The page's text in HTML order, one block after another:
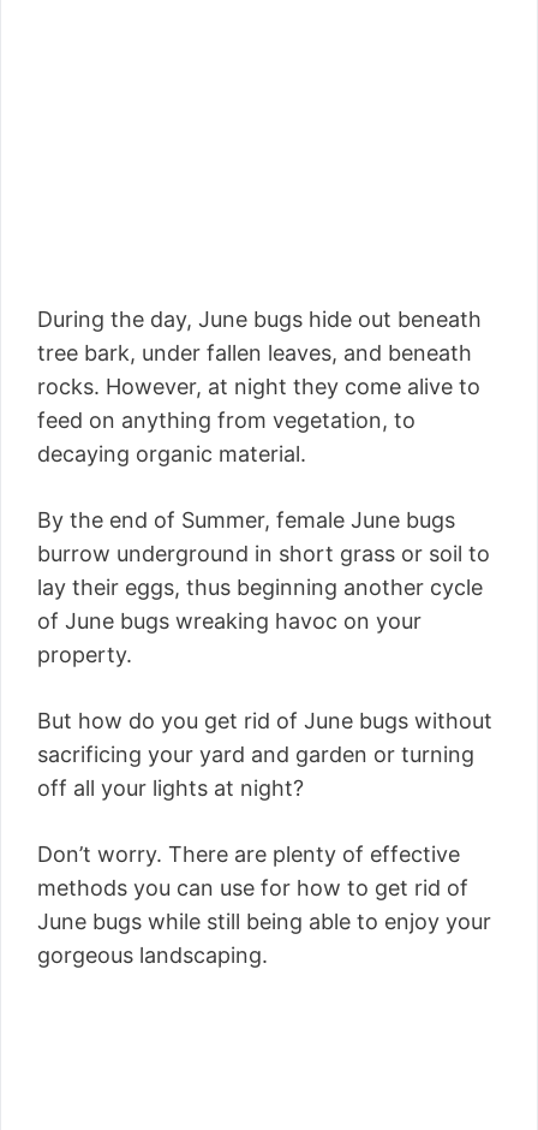
During the day, June bugs hide out beneath
tree bark, under fallen leaves, and beneath
rocks. However, at night they come alive to
feed on anything from vegetation, to
decaying organic material.
By the end of Summer, female June bugs
burrow underground in short grass or soil to
lay their eggs, thus beginning another cycle
of June bugs wreaking havoc on your
property.
But how do you get rid of June bugs without
sacrificing your yard and garden or turning
off all your lights at night?
Don’t worry. There are plenty of effective
methods you can use for how to get rid of
June bugs while still being able to enjoy your
gorgeous landscaping.